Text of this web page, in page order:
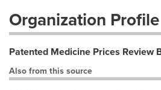
Organization Profile
Patented Medicine Prices Review
Also from this source